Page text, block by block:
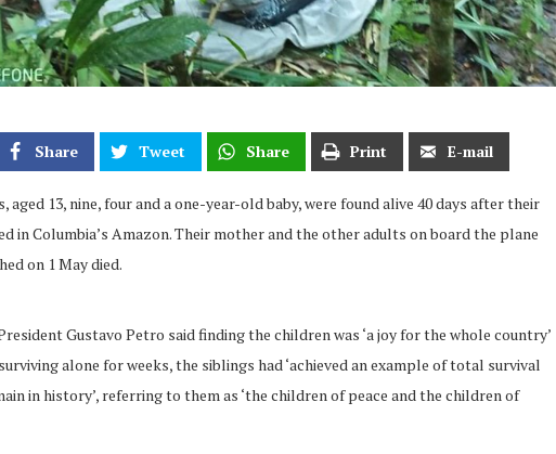
Share Tweet Share Print E-mail
aged 13, nine, four and a one-year-old baby, were found alive 40 days after their
in Columbia’s Amazon. Their mother and the other adults on board the plane
on 1 May died.
Gustavo Petro said finding the children was ‘a joy for the whole country’
alone for weeks, the siblings had ‘achieved an example of total survival
in history’, referring to them as ‘the children of peace and the children of